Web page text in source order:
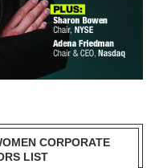
CORPORATE
LIST